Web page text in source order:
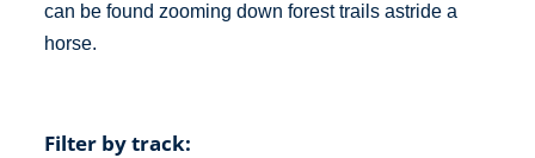
can be found zooming down forest trails astride a
horse.
Filter by track: